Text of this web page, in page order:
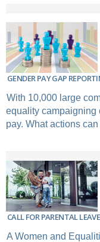
GENDER PAY GAP
With 10,000 large
equality campaigning
pay. What actions
CALL FOR PARENTAL
A Women and